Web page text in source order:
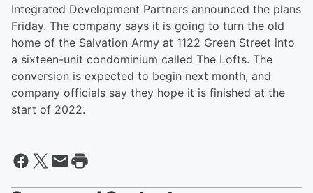
Integrated Development Partners announced the plans
Friday. The company says it is going to turn the old
home of the Salvation Army at 1122 Green Street into
a sixteen-unit condominium called The Lofts. The
conversion is expected to begin next month, and
company officials say they hope it is finished at the
start of 2022.